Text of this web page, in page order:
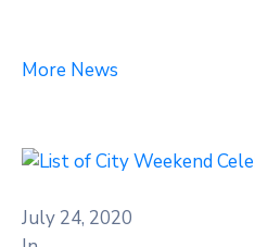
More News
July 24, 2020